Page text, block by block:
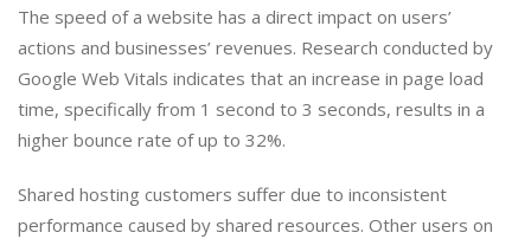
​The speed of a website has a direct impact on users’
actions and businesses’ revenues. Research conducted by
Google Web Vitals indicates that an increase in page load
time, specifically from 1 second to 3 seconds, results in a
higher bounce rate of up to 32%.
​Shared hosting customers suffer due to inconsistent
performance caused by shared resources. Other users on